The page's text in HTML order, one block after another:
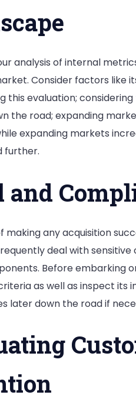
analysis of internal
Consider factors like
this evaluation;
the road; expanding
expanding markets
further.
and
making any acquisition
deal with
Before embarking
as well as inspect its
later down the road if